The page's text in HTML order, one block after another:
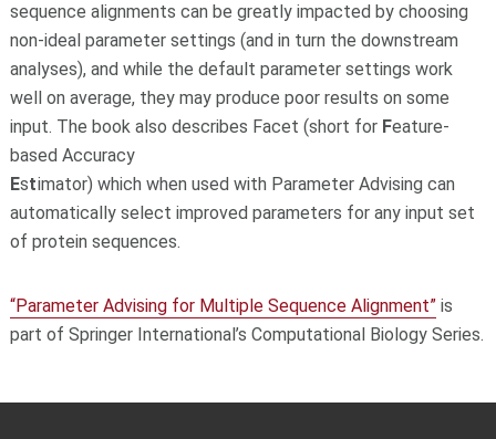
sequence alignments can be greatly impacted by choosing
non-ideal parameter settings (and in turn the downstream
analyses), and while the default parameter settings work
well on average, they may produce poor results on some
input. The book also describes Facet (short for Feature-
based Accuracy
Estimator) which when used with Parameter Advising can
automatically select improved parameters for any input set
of protein sequences.
“Parameter Advising for Multiple Sequence Alignment”is
part of Springer International’s Computational Biology Series.